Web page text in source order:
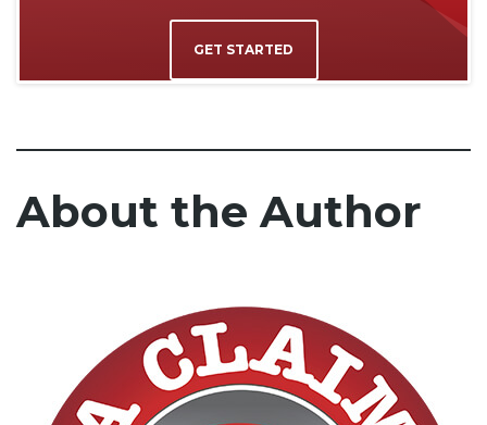
GET STARTED
About the Author